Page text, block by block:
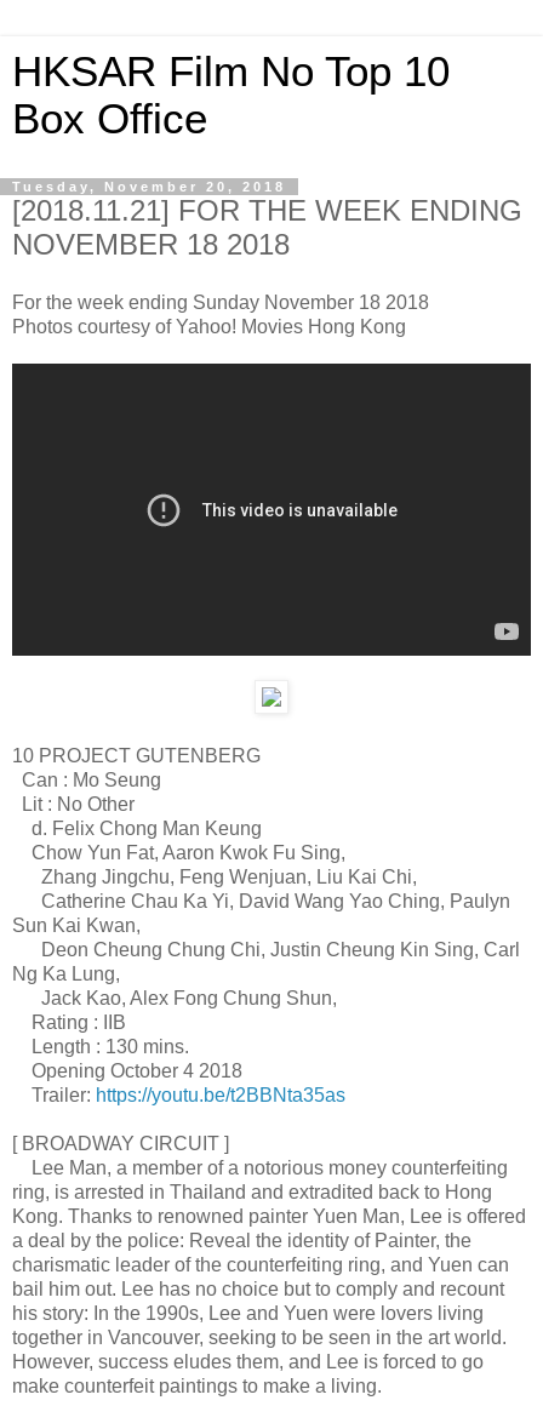
HKSAR Film No Top 10
Box Office
Tuesday, November 20, 2018
[2018.11.21] FOR THE WEEK ENDING
NOVEMBER 18 2018
For the week ending Sunday November 18 2018
Photos courtesy of Yahoo! Movies Hong Kong
10 PROJECT GUTENBERG
Can : Mo Seung
Lit : No Other
d. Felix Chong Man Keung
Chow Yun Fat, Aaron Kwok Fu Sing,
Zhang Jingchu, Feng Wenjuan, Liu Kai Chi,
Catherine Chau Ka Yi, David Wang Yao Ching, Paulyn
Sun Kai Kwan,
Deon Cheung Chung Chi, Justin Cheung Kin Sing, Carl
Ng Ka Lung,
Jack Kao, Alex Fong Chung Shun,
Rating : IIB
Length : 130 mins.
Opening October 4 2018
Trailer: https://youtu.be/t2BBNta35as
[ BROADWAY CIRCUIT ]
Lee Man, a member of a notorious money counterfeiting
ring, is arrested in Thailand and extradited back to Hong
Kong. Thanks to renowned painter Yuen Man, Lee is offered
a deal by the police: Reveal the identity of Painter, the
charismatic leader of the counterfeiting ring, and Yuen can
bail him out. Lee has no choice but to comply and recount
his story: In the 1990s, Lee and Yuen were lovers living
together in Vancouver, seeking to be seen in the art world.
However, success eludes them, and Lee is forced to go
make counterfeit paintings to make a living.